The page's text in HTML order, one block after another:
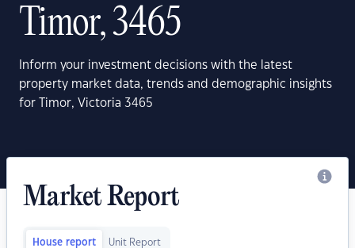
Timor, 3465
Inform your investment decisions with the latest
property market data, trends and demographic insights
for Timor, Victoria 3465
Market Report
House report Unit Report